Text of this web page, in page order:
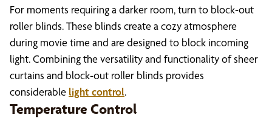
For moments requiring a darker room, turn to block-out
roller blinds. These blinds create a cozy atmosphere
during movie time and are designed to block incoming
light. Combining the versatility and functionality of sheer
curtains and block-out roller blinds provides
considerable light control.
Temperature Control